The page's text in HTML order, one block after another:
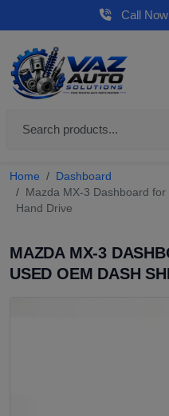
Call
Home
Dashboard
Mazda MX-3 Dashboard
Hand Drive
MAZDA MX-3
USED OEM DASH